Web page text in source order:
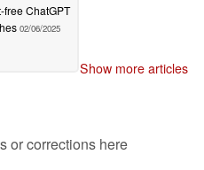
free ChatGPT
02/06/2025
Show more articles
or corrections here